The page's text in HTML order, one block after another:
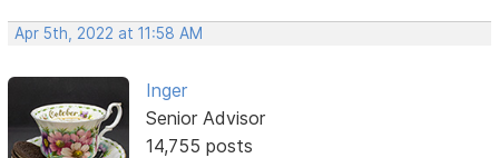
Apr 5th, 2022 at 11:58 AM
Inger
Senior Advisor
14,755 posts